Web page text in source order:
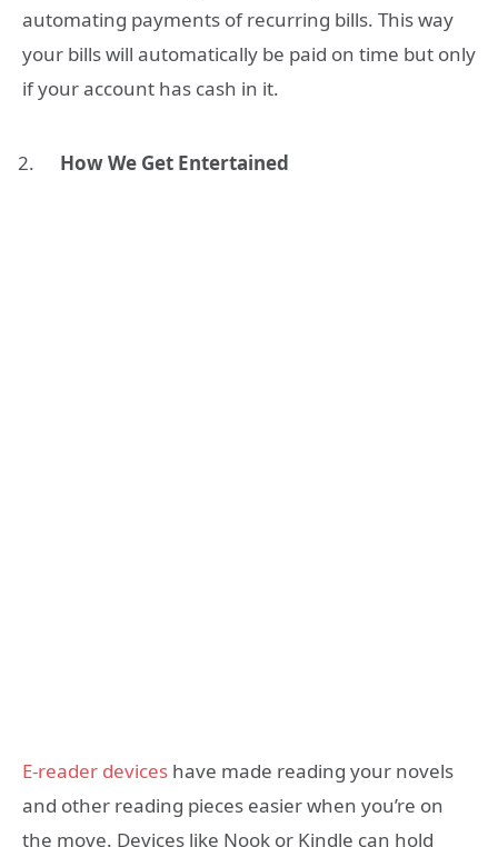
automating payments of recurring bills. This way
your bills will automatically be paid on time but only
if your account has cash in it.
How We Get Entertained
E-reader devices have made reading your novels
and other reading pieces easier when you’re on
the move. Devices like Nook or Kindle can hold